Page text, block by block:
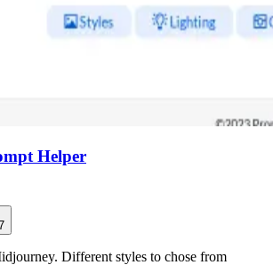
Helper
Different styles to chose from